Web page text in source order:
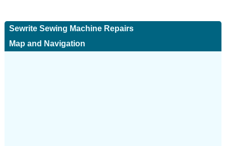
Sewrite Sewing Machine Repairs
Map and Navigation